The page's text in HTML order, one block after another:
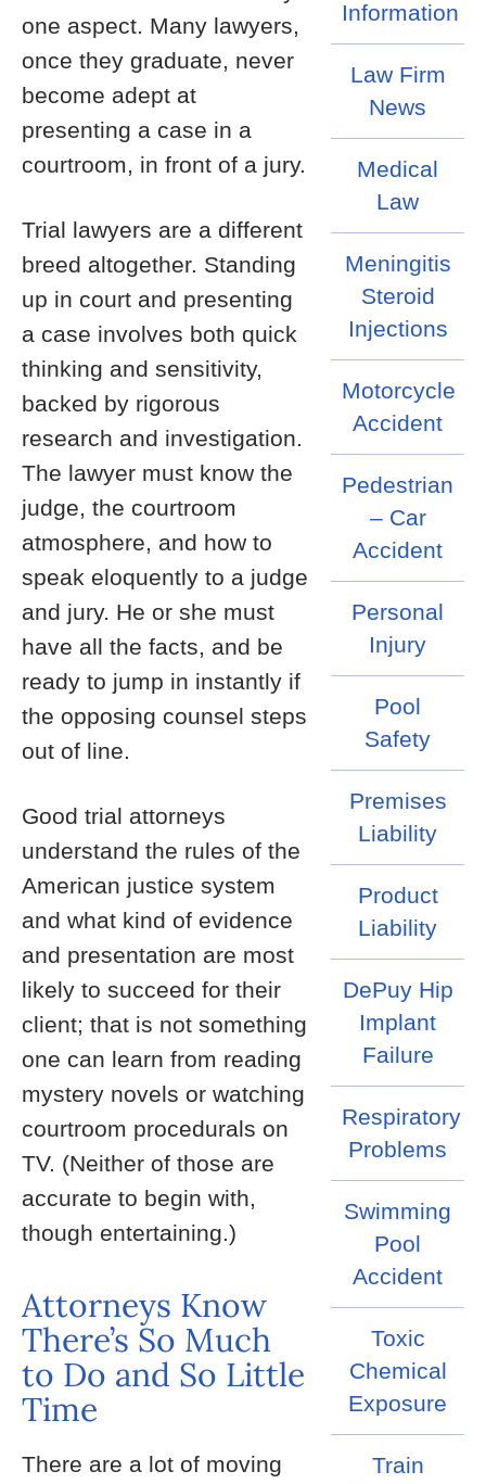
one aspect. Many lawyers,
once they graduate, never
become adept at
presenting a case in a
courtroom, in front of a jury.
Trial lawyers are a different
breed altogether. Standing
up in court and presenting
a case involves both quick
thinking and sensitivity,
backed by rigorous
research and investigation.
The lawyer must know the
judge, the courtroom
atmosphere, and how to
speak eloquently to a judge
and jury. He or she must
have all the facts, and be
ready to jump in instantly if
the opposing counsel steps
out of line.
Good trial attorneys
understand the rules of the
American justice system
and what kind of evidence
and presentation are most
likely to succeed for their
client; that is not something
one can learn from reading
mystery novels or watching
courtroom procedurals on
TV. (Neither of those are
accurate to begin with,
though entertaining.)
Attorneys Know
There’s So Much
to Do and So Little
Time
There are a lot of moving
Information
Law Firm
News
Medical
Law
Meningitis
Steroid
Injections
Motorcycle
Accident
Pedestrian
– Car
Accident
Personal
Injury
Pool
Safety
Premises
Liability
Product
Liability
DePuy Hip
Implant
Failure
Respiratory
Problems
Swimming
Pool
Accident
Toxic
Chemical
Exposure
Train